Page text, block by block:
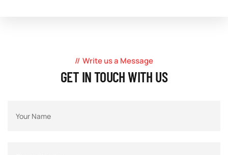
Write us a Message
GET IN TOUCH WITH US